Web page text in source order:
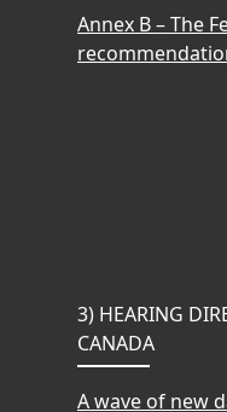
Annex B – The
3) HEARING
CANADA
A wave of new